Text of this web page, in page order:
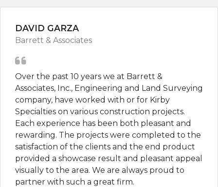
DAVID GARZA
Barrett & Associates
Over the past 10 years we at Barrett &
Associates, Inc., Engineering and Land Surveying
company, have worked with or for Kirby
Specialties on various construction projects.
Each experience has been both pleasant and
rewarding. The projects were completed to the
satisfaction of the clients and the end product
provided a showcase result and pleasant appeal
visually to the area. We are always proud to
partner with such a great firm.